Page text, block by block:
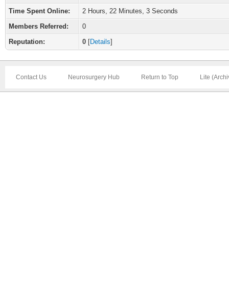
Time Spent Online:
2 Hours, 22 Minutes, 3 Seconds
Members Referred:
0
Reputation:
0 [Details]
Contact Us Neurosurgery Hub Return to Top Lite